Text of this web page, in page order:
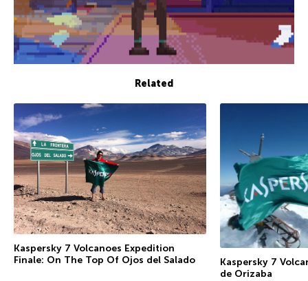
Related
Kaspersky 7 Volcanoes Expedition
Finale: On The Top Of Ojos del Salado
Kaspersky 7
de Orizaba